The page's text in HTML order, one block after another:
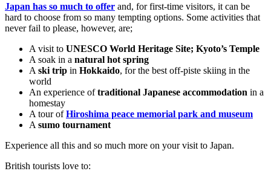
Japan has so much to offer and, for first-time visitors, it can be
hard to choose from so many tempting options. Some activities that
never fail to please, however, are;
A visit to UNESCO World Heritage Site; Kyoto’s Temple
A soak in a natural hot spring
A ski trip in Hokkaido, for the best off-piste skiing in the
world
An experience oftraditional Japanese accommodation in a
homestay
A tour ofHiroshima peace memorial park and museum
A sumo tournament
Experience all this and so much more on your visit to Japan.
British tourists love to: